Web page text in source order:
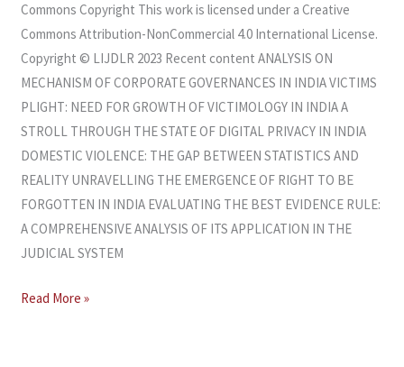
Commons Copyright This work is licensed under a Creative
Commons Attribution-NonCommercial 4.0 International License.
Copyright © LIJDLR 2023 Recent content ANALYSIS ON
MECHANISM OF CORPORATE GOVERNANCES IN INDIA VICTIMS
PLIGHT: NEED FOR GROWTH OF VICTIMOLOGY IN INDIA A
STROLL THROUGH THE STATE OF DIGITAL PRIVACY IN INDIA
DOMESTIC VIOLENCE: THE GAP BETWEEN STATISTICS AND
REALITY UNRAVELLING THE EMERGENCE OF RIGHT TO BE
FORGOTTEN IN INDIA EVALUATING THE BEST EVIDENCE RULE:
A COMPREHENSIVE ANALYSIS OF ITS APPLICATION IN THE
JUDICIAL SYSTEM
Read More »